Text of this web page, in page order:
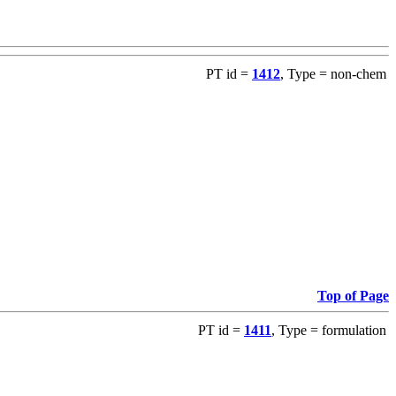
PT id = 1412, Type = non-chem
Top of Page
PT id = 1411, Type = formulation